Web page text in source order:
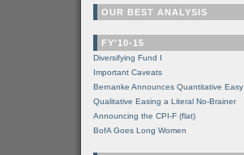
OUR BEST ANALYSIS
FY'10-15
Diversifying Fund I
Important Caveats
Bernanke Announces Quantitative Easy
Qualitative Easing a Literal No-Brainer
Announcing the CPI-F (flat)
BofA Goes Long Women